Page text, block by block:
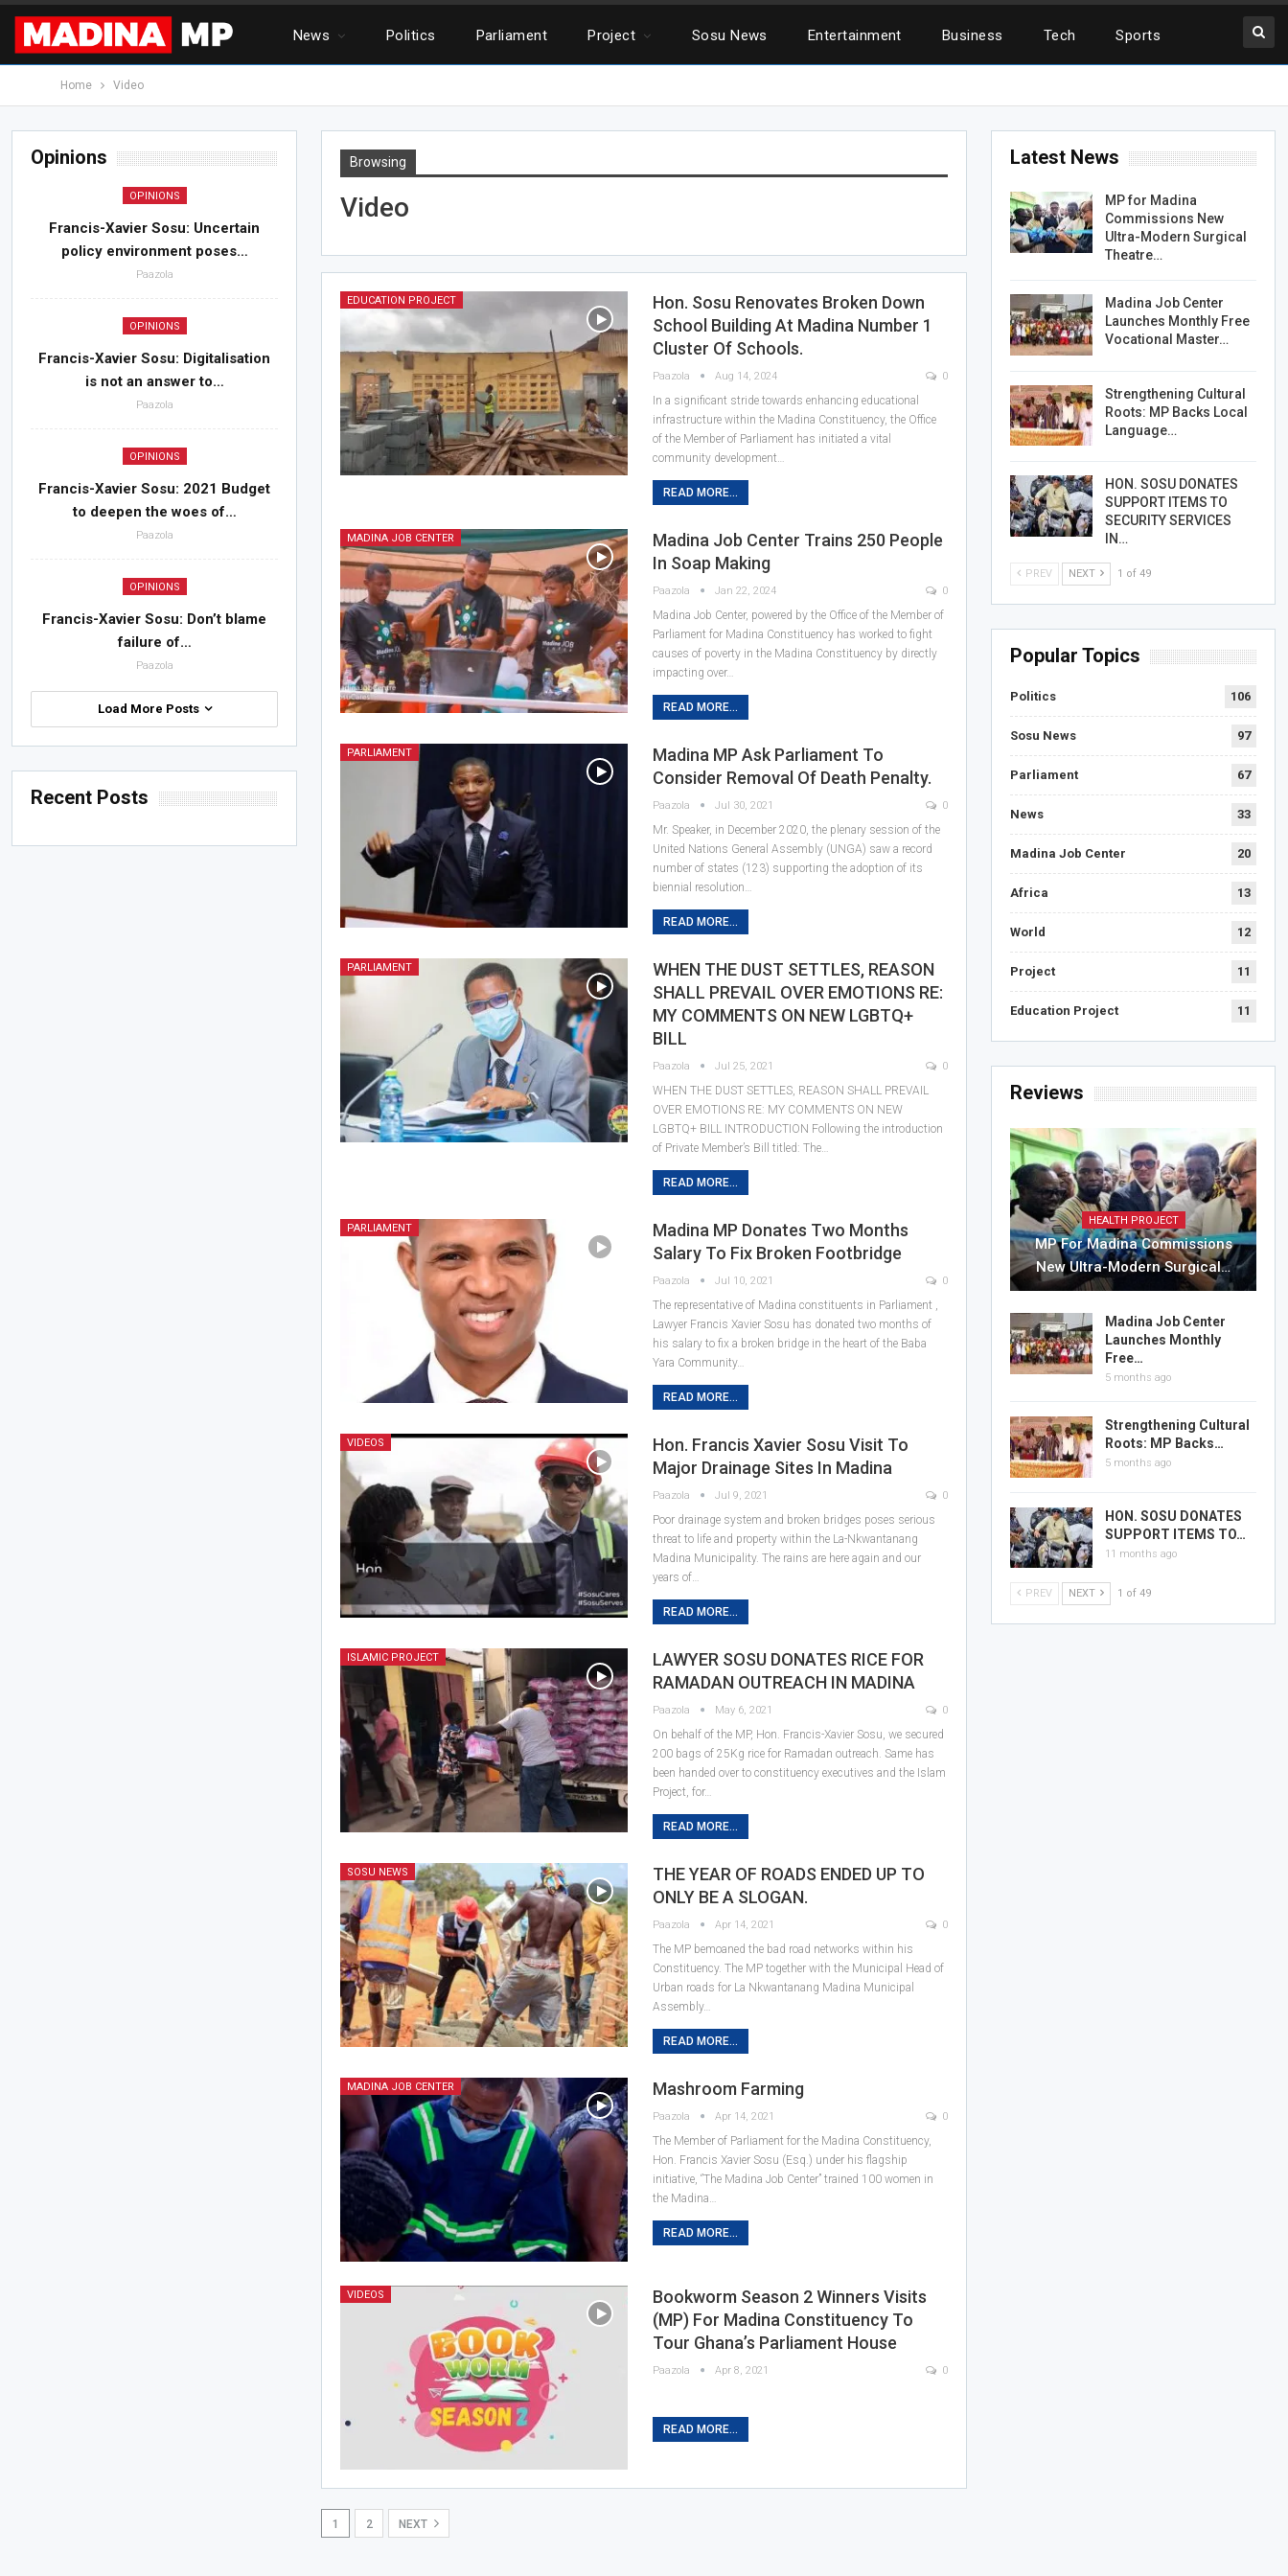
News Politics Parliament Project Sosu News Entertainment Business Tech Sports
Home Video
Browsing
Video
EDUCATION PROJECT
Hon. Sosu Renovates Broken Down
School Building At Madina Number 1
Cluster Of Schools.
Paazola Aug 14, 2024 0
In a significant stride towards enhancing educational
infrastructure within the Madina Constituency, the Office
of the Member of Parliament has initiated a vital
community development…
READ MORE...
MADINA JOB CENTER
Madina Job Center Trains 250 People
In Soap Making
Paazola Jan 22, 2024 0
Madina Job Center, powered by the Office of the Member of
Parliament for Madina Constituency has worked to fight
causes of poverty in the Madina Constituency by directly
impacting over…
READ MORE...
PARLIAMENT
Madina MP Ask Parliament To
Consider Removal Of Death Penalty.
Paazola Jul 30, 2021 0
Mr. Speaker, in December 2020, the plenary session of the
United Nations General Assembly (UNGA) saw a record
number of states (123) supporting the adoption of its
biennial resolution…
READ MORE...
PARLIAMENT
WHEN THE DUST SETTLES, REASON
SHALL PREVAIL OVER EMOTIONS RE:
MY COMMENTS ON NEW LGBTQ+
BILL
Paazola Jul 25, 2021 0
WHEN THE DUST SETTLES, REASON SHALL PREVAIL
OVER EMOTIONS RE: MY COMMENTS ON NEW
LGBTQ+ BILL INTRODUCTION Following the introduction
of Private Member’s Bill titled: The…
READ MORE...
PARLIAMENT
Madina MP Donates Two Months
Salary To Fix Broken Footbridge
Paazola Jul 10, 2021 0
The representative of Madina constituents in Parliament ,
Lawyer Francis Xavier Sosu has donated two months of
his salary to fix a broken bridge in the heart of the Baba
Yara Community…
READ MORE...
VIDEOS
Hon. Francis Xavier Sosu Visit To
Major Drainage Sites In Madina
Paazola Jul 9, 2021 0
Poor drainage system and broken bridges poses serious
threat to life and property within the La-Nkwantanang
Madina Municipality. The rains are here again and our
years of…
READ MORE...
ISLAMIC PROJECT
LAWYER SOSU DONATES RICE FOR
RAMADAN OUTREACH IN MADINA
Paazola May 6, 2021 0
On behalf of the MP, Hon. Francis-Xavier Sosu, we secured
200 bags of 25Kg rice for Ramadan outreach. Same has
been handed over to constituency executives and the Islam
Project, for…
READ MORE...
SOSU NEWS
THE YEAR OF ROADS ENDED UP TO
ONLY BE A SLOGAN.
Paazola Apr 14, 2021 0
The MP bemoaned the bad road networks within his
Constituency. The MP together with the Municipal Head of
Urban roads for La Nkwantanang Madina Municipal
Assembly…
READ MORE...
MADINA JOB CENTER Mashroom Farming
Paazola Apr 14, 2021 0
The Member of Parliament for the Madina Constituency,
Hon. Francis Xavier Sosu (Esq.) under his flagship
initiative, ‘’The Madina Job Center” trained 100 women in
the Madina…
READ MORE...
VIDEOS
Bookworm Season 2 Winners Visits
(MP) For Madina Constituency To
Tour Ghana’s Parliament House
Paazola Apr 8, 2021 0
READ MORE...
1 2 NEXT
Latest News
MP for Madina
Commissions New
Ultra-Modern Surgical
Theatre…
Madina Job Center
Launches Monthly Free
Vocational Master…
Strengthening Cultural
Roots: MP Backs Local
Language…
HON. SOSU DONATES
SUPPORT ITEMS TO
SECURITY SERVICES
IN…
PREV NEXT 1 of 49
Popular Topics
Politics 106
Sosu News 97
Parliament 67
News 33
Madina Job Center 20
Africa 13
World 12
Project 11
Education Project 11
Reviews
HEALTH PROJECT
MP For Madina Commissions
New Ultra-Modern Surgical…
Madina Job Center
Launches Monthly
Free…
5 months ago
Strengthening Cultural
Roots: MP Backs…
5 months ago
HON. SOSU DONATES
SUPPORT ITEMS TO…
11 months ago
PREV NEXT 1 of 49
Opinions
OPINIONS
Francis-Xavier Sosu: Uncertain
policy environment poses…
Paazola
OPINIONS
Francis-Xavier Sosu: Digitalisation
is not an answer to…
Paazola
OPINIONS
Francis-Xavier Sosu: 2021 Budget
to deepen the woes of…
Paazola
OPINIONS
Francis-Xavier Sosu: Don’t blame
failure of…
Paazola
Load More Posts
Recent Posts